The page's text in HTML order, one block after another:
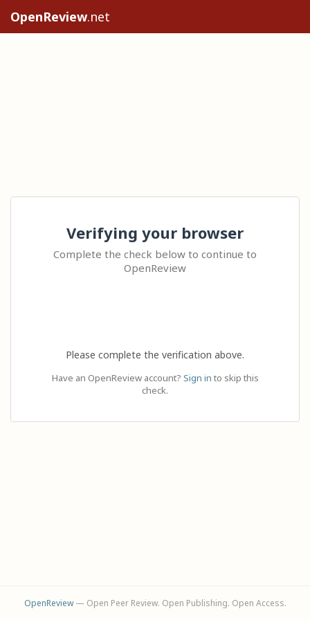
OpenReview.net
Verifying your browser
Complete the check below to continue to
OpenReview
Please complete the verification above.
Have an OpenReview account? Sign in to skip this
check.
OpenReview— Open Peer Review. Open Publishing. Open Access.